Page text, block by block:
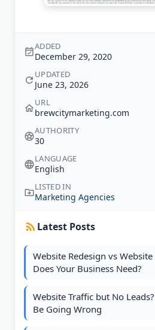
ADDED
December 29, 2020
UPDATED
June 23, 2026
URL
brewcitymarketing.com
AUTHORITY
30
LANGUAGE
English
LISTED IN
Marketing Agencies
Latest Posts
Website Redesign vs
Does Your Business Need?
Website Traffic but No
Be Going Wrong